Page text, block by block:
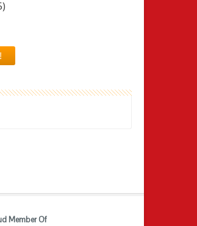
Member Of